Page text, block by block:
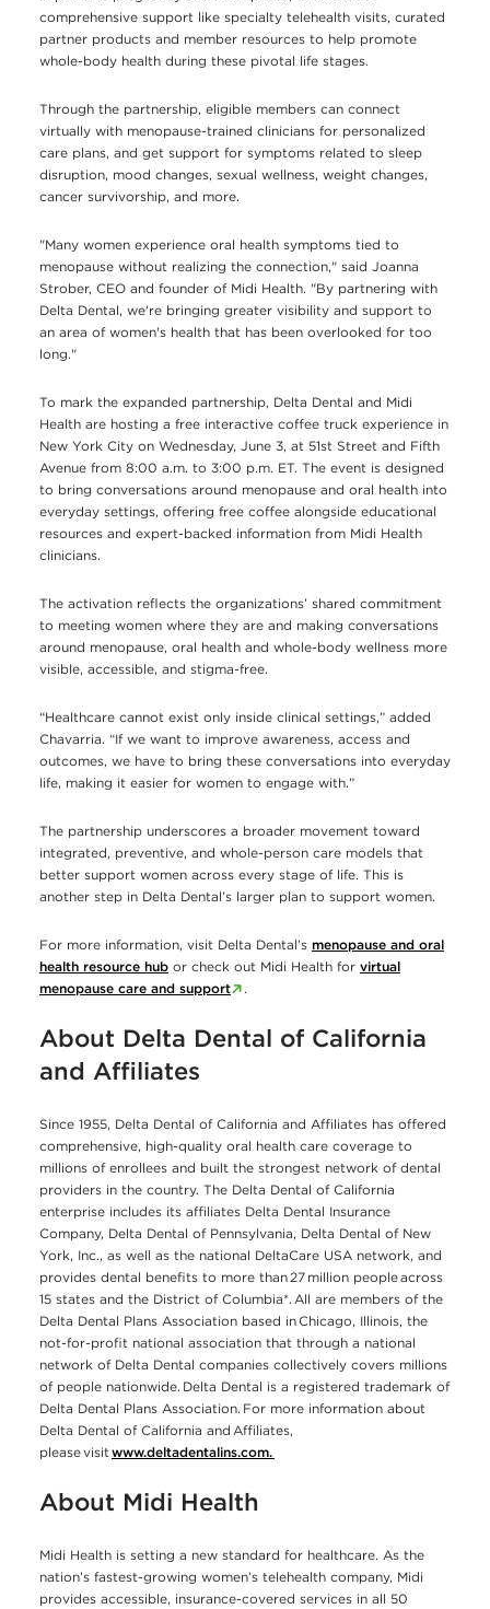
comprehensive support like specialty telehealth visits, curated
partner products and member resources to help promote
whole-body health during these pivotal life stages.
Through the partnership, eligible members can connect
virtually with menopause-trained clinicians for personalized
care plans, and get support for symptoms related to sleep
disruption, mood changes, sexual wellness, weight changes,
cancer survivorship, and more.
"Many women experience oral health symptoms tied to
menopause without realizing the connection," said Joanna
Strober, CEO and founder of Midi Health. "By partnering with
Delta Dental, we're bringing greater visibility and support to
an area of women's health that has been overlooked for too
long."
To mark the expanded partnership, Delta Dental and Midi
Health are hosting a free interactive coffee truck experience in
New York City on Wednesday, June 3, at 51st Street and Fifth
Avenue from 8:00 a.m. to 3:00 p.m. ET. The event is designed
to bring conversations around menopause and oral health into
everyday settings, offering free coffee alongside educational
resources and expert-backed information from Midi Health
clinicians.
The activation reflects the organizations’ shared commitment
to meeting women where they are and making conversations
around menopause, oral health and whole-body wellness more
visible, accessible, and stigma-free.
“Healthcare cannot exist only inside clinical settings,” added
Chavarria. “If we want to improve awareness, access and
outcomes, we have to bring these conversations into everyday
life, making it easier for women to engage with.”
The partnership underscores a broader movement toward
integrated, preventive, and whole-person care models that
better support women across every stage of life. This is
another step in Delta Dental’s larger plan to support women.
For more information, visit Delta Dental’s menopause and oral
health resource hub or check out Midi Health for virtual
menopause care and support
.
About Delta Dental of California
and Affiliates
Since 1955, Delta Dental of California and Affiliates has offered
comprehensive, high-quality oral health care coverage to
millions of enrollees and built the strongest network of dental
providers in the country. The Delta Dental of California
enterprise includes its affiliates Delta Dental Insurance
Company, Delta Dental of Pennsylvania, Delta Dental of New
York, Inc., as well as the national DeltaCare USA network, and
provides dental benefits to more than 27 million people across
15 states and the District of Columbia*. All are members of the
Delta Dental Plans Association based in Chicago, Illinois, the
not-for-profit national association that through a national
network of Delta Dental companies collectively covers millions
of people nationwide. Delta Dental is a registered trademark of
Delta Dental Plans Association. For more information about
Delta Dental of California and Affiliates,
please visitwww.deltadentalins.com.
About Midi Health
Midi Health is setting a new standard for healthcare. As the
nation’s fastest-growing women’s telehealth company, Midi
provides accessible, insurance-covered services in all 50